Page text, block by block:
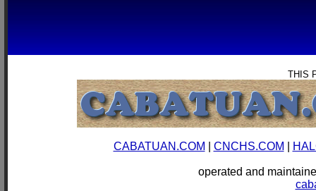
THIS
CABATUAN.COM CNCHS.COM
operated and